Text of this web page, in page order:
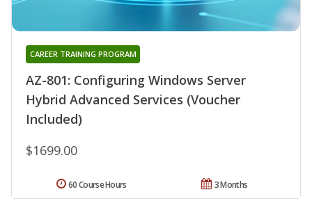
AZ-801: Configuring Windows Server
Hybrid Advanced Services (Voucher
Included)
CAREER TRAINING PROGRAM
$1699.00
3 Months
60 Course Hours